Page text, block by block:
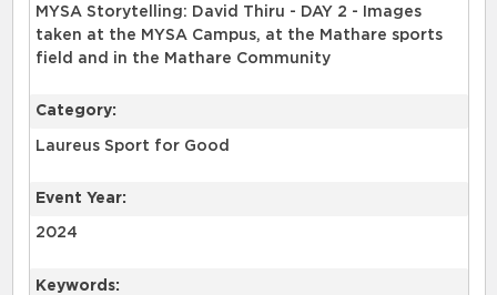
MYSA Storytelling: David Thiru - DAY 2 - Images
taken at the MYSA Campus, at the Mathare sports
field and in the Mathare Community
Category:
Laureus Sport for Good
Event Year:
2024
Keywords: